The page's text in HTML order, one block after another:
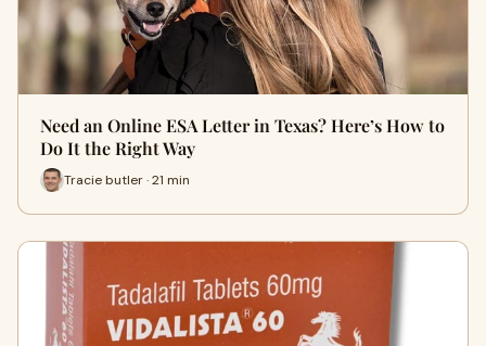
Need an Online ESA Letter in Texas? Here’s How to
Do It the Right Way
Tracie butler · 21 min